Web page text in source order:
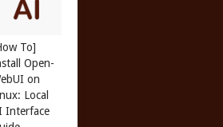
To]
Open-
on
Local
Interface